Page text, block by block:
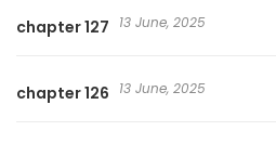
chapter 127 13 June, 2025
chapter 126 13 June, 2025